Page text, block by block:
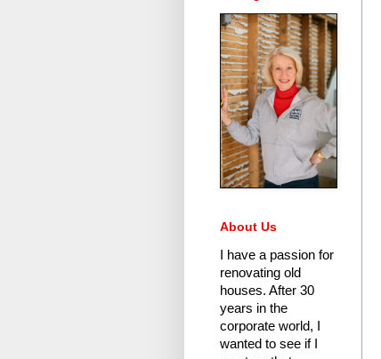
About Us
I have a passion for
renovating old
houses. After 30
years in the
corporate world, I
wanted to see if I